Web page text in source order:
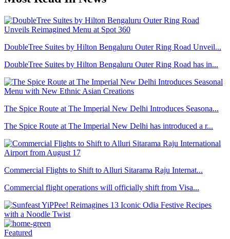
DoubleTree Suites by Hilton Bengaluru Outer Ring Road Unveil...
DoubleTree Suites by Hilton Bengaluru Outer Ring Road has in...
The Spice Route at The Imperial New Delhi Introduces Seasona...
The Spice Route at The Imperial New Delhi has introduced a r...
Commercial Flights to Shift to Alluri Sitarama Raju Internat...
Commercial flight operations will officially shift from Visa...
Featured